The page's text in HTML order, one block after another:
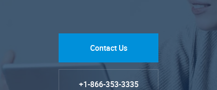
Contact Us
+1-866-353-3335